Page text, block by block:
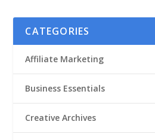
CATEGORIES
Affiliate Marketing
Business Essentials
Creative Archives